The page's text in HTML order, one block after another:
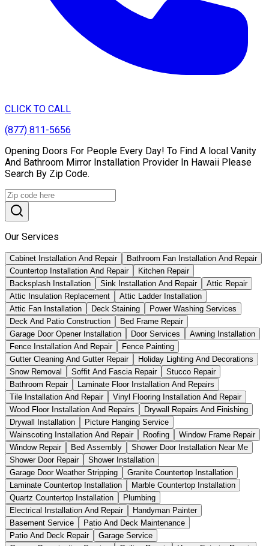
CLICK TO CALL
(877) 811-5656
Opening Doors For People Every Day! To Find A local Vanity
And Bathroom Mirror Installation Provider In Hawaii Please
Search By Zip Code.
Our Services
Cabinet Installation And Repair
Bathroom Fan Installation And Repair
Countertop Installation And Repair
Kitchen Repair
Backsplash Installation
Sink Installation And Repair
Attic Repair
Attic Insulation Replacement
Attic Ladder Installation
Attic Fan Installation
Deck Staining
Power Washing Services
Deck And Patio Construction
Bed Frame Repair
Garage Door Opener Installation
Door Services
Awning Installation
Fence Installation And Repair
Fence Painting
Gutter Cleaning And Gutter Repair
Holiday Lighting And Decorations
Snow Removal
Soffit And Fascia Repair
Stucco Repair
Bathroom Repair
Laminate Floor Installation And Repairs
Tile Installation And Repair
Vinyl Flooring Installation And Repair
Wood Floor Installation And Repairs
Drywall Repairs And Finishing
Drywall Installation
Picture Hanging Service
Wainscoting Installation And Repair
Roofing
Window Frame Repair
Window Repair
Bed Assembly
Shower Door Installation Near Me
Shower Door Repair
Shower Installation
Garage Door Weather Stripping
Granite Countertop Installation
Laminate Countertop Installation
Marble Countertop Installation
Quartz Countertop Installation
Plumbing
Electrical Installation And Repair
Handyman Painter
Basement Service
Patio And Deck Maintenance
Patio And Deck Repair
Garage Service